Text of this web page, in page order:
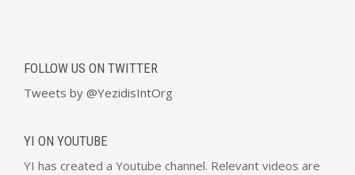
FOLLOW US ON TWITTER
Tweets by @YezidisIntOrg
YI ON YOUTUBE
YI has created a Youtube channel. Relevant videos are